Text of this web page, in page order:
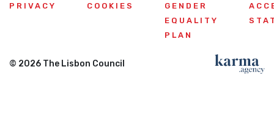
PRIVACY COOKIES
GENDER
EQUALITY
PLAN
© 2026 The Lisbon Council